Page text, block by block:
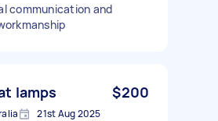
communication and
lamps $200
21st Aug 2025